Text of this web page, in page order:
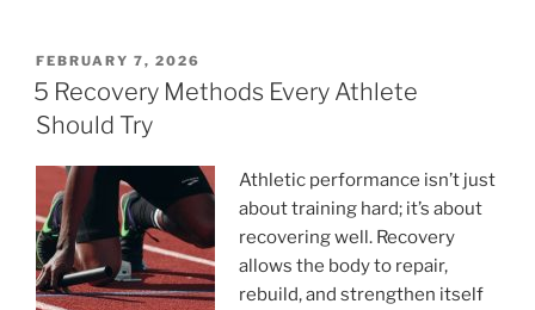
For
Your
Fitness
Needs?”
POSTED
ON
FEBRUARY 7, 2026
5 Recovery Methods Every Athlete
Should Try
Athletic performance isn’t just
about training hard; it’s about
recovering well. Recovery
allows the body to repair,
rebuild, and strengthen itself